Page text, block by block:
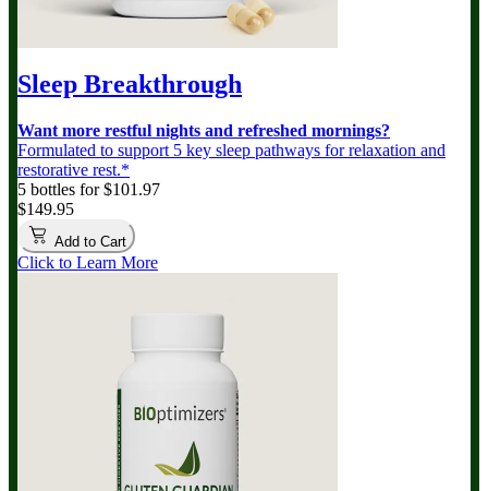
Sleep Breakthrough
Want more restful nights and refreshed mornings?
Formulated to support 5 key sleep pathways for relaxation and
restorative rest.*
5 bottles for $101.97
$149.95
Add to Cart
Click to Learn More